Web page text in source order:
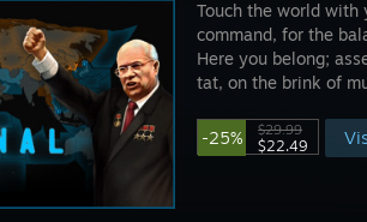
Touch the world
command, for the
Here you belong;
tat, on the brink of
-25% $29.99
$22.49